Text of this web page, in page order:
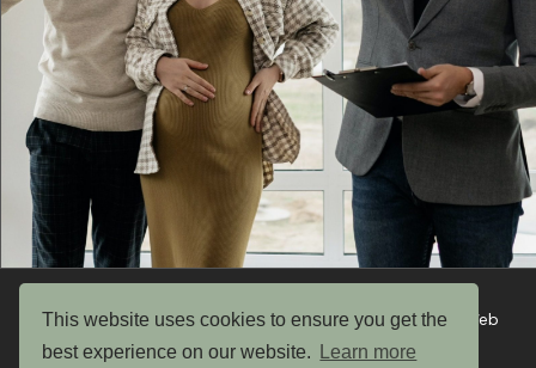
This website uses cookies to ensure you get the
best experience on our website.
Learn more
Copyright © 2026 UK Garden Buildings Ltd. Website by Web
Optic